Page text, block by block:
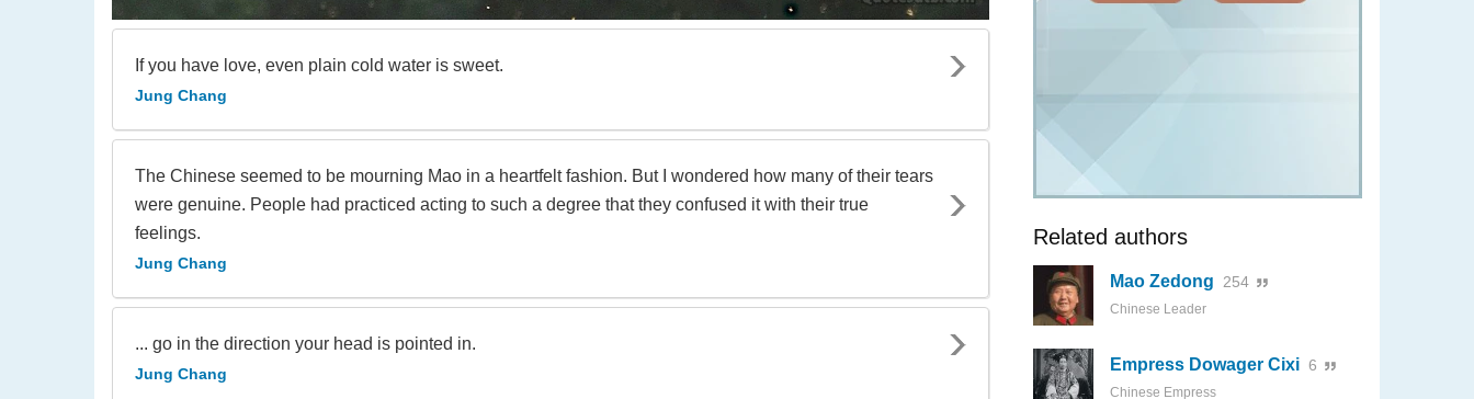
If you have love, even plain cold water is sweet.
Jung Chang
The Chinese seemed to be mourning Mao in a heartfelt fashion. But I wondered how many of their tears
were genuine. People had practiced acting to such a degree that they confused it with their true
feelings.
Jung Chang
... go in the direction your head is pointed in.
Jung Chang
Related authors
Mao Zedong 254
Chinese Leader
Empress Dowager Cixi 6
Chinese Empress